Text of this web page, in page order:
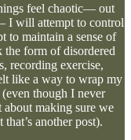
feel chaotic— out
I will attempt to control
to maintain a sense of
the form of disordered
recording exercise,
like a way to wrap my
though I never
making sure we
another post).